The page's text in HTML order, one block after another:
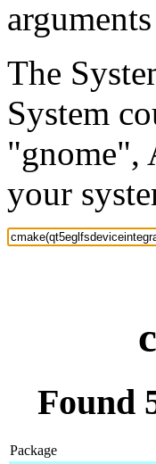
The
System
"gnome",
your
Found
Package